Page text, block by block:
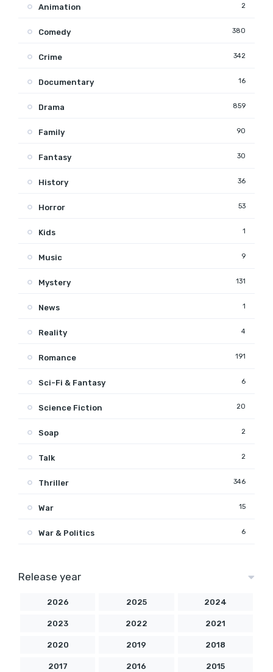
Animation 2
Comedy 380
Crime 342
Documentary 16
Drama 859
Family 90
Fantasy 30
History 36
Horror 53
Kids 1
Music 9
Mystery 131
News 1
Reality 4
Romance 191
Sci-Fi & Fantasy 6
Science Fiction 20
Soap 2
Talk 2
Thriller 346
War 15
War & Politics 6
Release year
2026 2025 2024
2023 2022 2021
2020 2019 2018
2017 2016 2015